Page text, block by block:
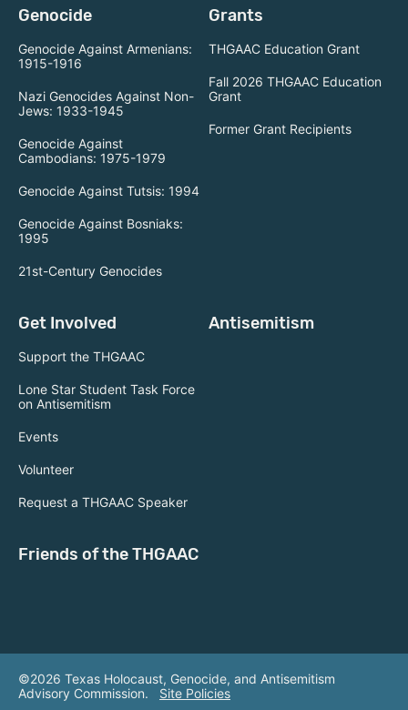
Genocide
Genocide Against Armenians:
1915-1916
Nazi Genocides Against Non-
Jews: 1933-1945
Genocide Against
Cambodians: 1975-1979
Genocide Against Tutsis: 1994
Genocide Against Bosniaks:
1995
21st-Century Genocides
Grants
THGAAC Education Grant
Fall 2026 THGAAC Education
Grant
Former Grant Recipients
Get Involved
Support the THGAAC
Lone Star Student Task Force
on Antisemitism
Events
Volunteer
Request a THGAAC Speaker
Antisemitism
Friends of the THGAAC
©2026 Texas Holocaust, Genocide, and Antisemitism
Advisory Commission. Site Policies